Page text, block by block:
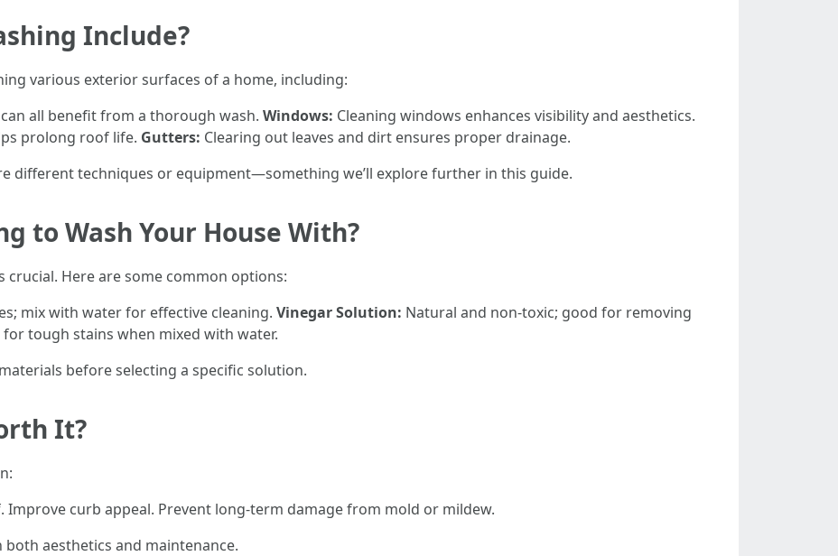
Include?
various exterior surfaces of a home, including:
all benefit from a thorough wash. Windows: Cleaning windows enhances visibility and aesthetics.
prolong roof life. Gutters: Clearing out leaves and dirt ensures proper drainage.
different techniques or equipment—something we’ll explore further in this guide.
to Wash Your House With?
Here are some common options:
mix with water for effective cleaning. Vinegar Solution: Natural and non-toxic; good for removing
for tough stains when mixed with water.
before selecting a specific solution.
It?
curb appeal. Prevent long-term damage from mold or mildew.
aesthetics and maintenance.